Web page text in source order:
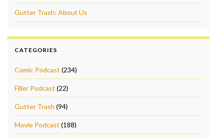
Gutter Trash: About Us
CATEGORIES
Comic Podcast (234)
Filler Podcast (22)
Gutter Trash (94)
Movie Podcast (188)